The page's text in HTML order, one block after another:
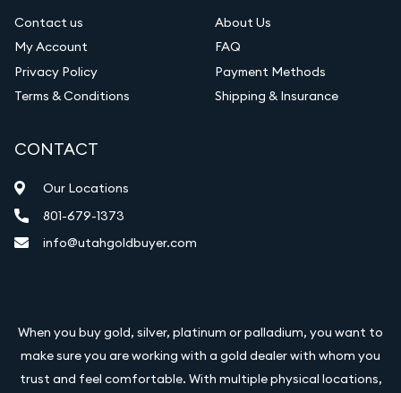
Contact us
My Account
Privacy Policy
Terms & Conditions
About Us
FAQ
Payment Methods
Shipping & Insurance
CONTACT
Our Locations
801-679-1373
info@utahgoldbuyer.com
When you buy gold, silver, platinum or palladium, you want to
make sure you are working with a gold dealer with whom you
trust and feel comfortable. With multiple physical locations,